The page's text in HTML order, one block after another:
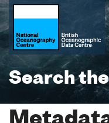
Search